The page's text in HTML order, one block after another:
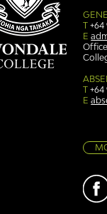
Simply
T+64
E
T +64
E